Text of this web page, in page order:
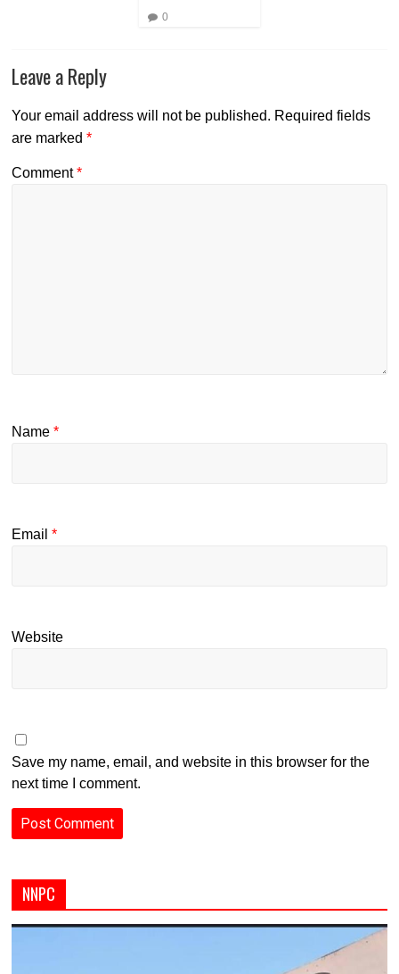
0
Leave a Reply
Your email address will not be published. Required fields
are marked*
Comment*
Name*
Email*
Website
Save my name, email, and website in this browser for the
next time I comment.
NNPC